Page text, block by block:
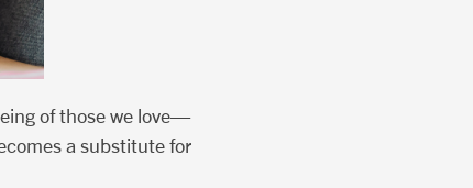
of those we love—
a substitute for